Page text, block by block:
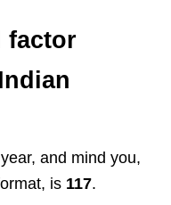
factor
and mind you,
is 117.